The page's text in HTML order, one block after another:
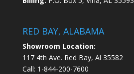
RED BAY, ALABAMA
Showroom Location:
117 4th Ave. Red Bay, Al 35582
Call: 1-844-200-7600